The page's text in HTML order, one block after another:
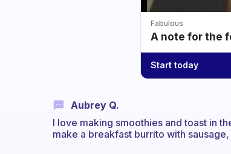
Fabulous
A note for the
Start today
Aubrey Q.
I love making smoothies and toast in
make a breakfast burrito with